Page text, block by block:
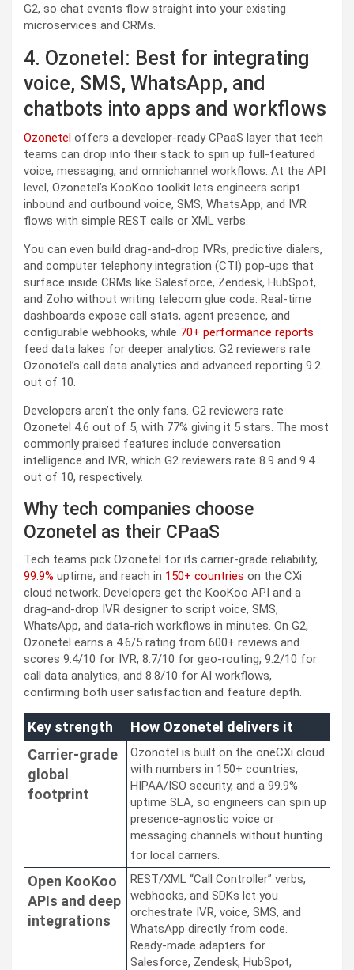
G2, so chat events flow straight into your existing
microservices and CRMs.
4. Ozonetel: Best for integrating
voice, SMS, WhatsApp, and
chatbots into apps and workflows
Ozonetel offers a developer-ready CPaaS layer that tech
teams can drop into their stack to spin up full-featured
voice, messaging, and omnichannel workflows. At the API
level, Ozonetel’s KooKoo toolkit lets engineers script
inbound and outbound voice, SMS, WhatsApp, and IVR
flows with simple REST calls or XML verbs.
You can even build drag-and-drop IVRs, predictive dialers,
and computer telephony integration (CTI) pop-ups that
surface inside CRMs like Salesforce, Zendesk, HubSpot,
and Zoho without writing telecom glue code. Real-time
dashboards expose call stats, agent presence, and
configurable webhooks, while 70+ performance reports
feed data lakes for deeper analytics. G2 reviewers rate
Ozonotel’s call data analytics and advanced reporting 9.2
out of 10.
Developers aren’t the only fans. G2 reviewers rate
Ozonetel 4.6 out of 5, with 77% giving it 5 stars. The most
commonly praised features include conversation
intelligence and IVR, which G2 reviewers rate 8.9 and 9.4
out of 10, respectively.
Why tech companies choose
Ozonetel as their CPaaS
Tech teams pick Ozonetel for its carrier-grade reliability,
99.9% uptime, and reach in 150+ countries on the CXi
cloud network. Developers get the KooKoo API and a
drag-and-drop IVR designer to script voice, SMS,
WhatsApp, and data-rich workflows in minutes. On G2,
Ozonetel earns a 4.6/5 rating from 600+ reviews and
scores 9.4/10 for IVR, 8.7/10 for geo-routing, 9.2/10 for
call data analytics, and 8.8/10 for AI workflows,
confirming both user satisfaction and feature depth.
Key strength
How Ozonetel delivers it
Carrier-grade
global
footprint
Ozonotel is built on the oneCXi cloud
with numbers in 150+ countries,
HIPAA/ISO security, and a 99.9%
uptime SLA, so engineers can spin up
presence-agnostic voice or
messaging channels without hunting
for local carriers.
Open KooKoo
APIs and deep
integrations
REST/XML “Call Controller” verbs,
webhooks, and SDKs let you
orchestrate IVR, voice, SMS, and
WhatsApp directly from code.
Ready-made adapters for
Salesforce, Zendesk, HubSpot,